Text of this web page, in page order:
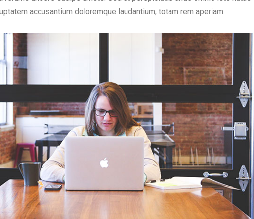
accusantium doloremque laudantium, totam rem aperiam.